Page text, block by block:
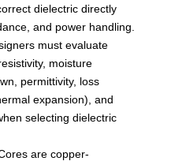
dielectric directly
and power handling.
must evaluate
moisture
permittivity, loss
expansion), and
selecting dielectric
are copper-